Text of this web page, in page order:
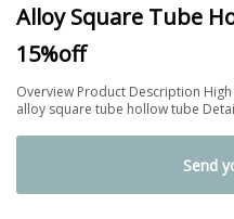
Alloy Square Tube
15%off
Overview Product Description
alloy square tube hollow tube
Send